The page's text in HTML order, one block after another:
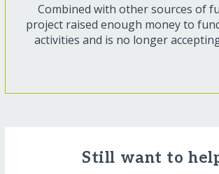
Combined with other sources of
project raised enough money to
activities and is no longer
Still want to